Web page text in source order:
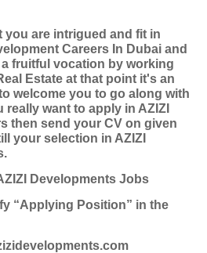
you are intrigued and fit in
Careers In Dubai and
fruitful vocation by working
Estate at that point it's an
welcome you to go along with
really want to apply in AZIZI
then send your CV on given
your selection in AZIZI
Developments Jobs
“Applying Position” in the